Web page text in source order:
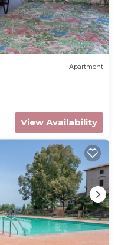
Apartment
View Availability